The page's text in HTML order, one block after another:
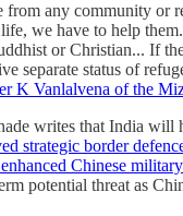
from any community or
we have to help
or Christian... If
separate status of
K Vanlalvena of the
writes that India will
strategic border
Chinese
potential threat as